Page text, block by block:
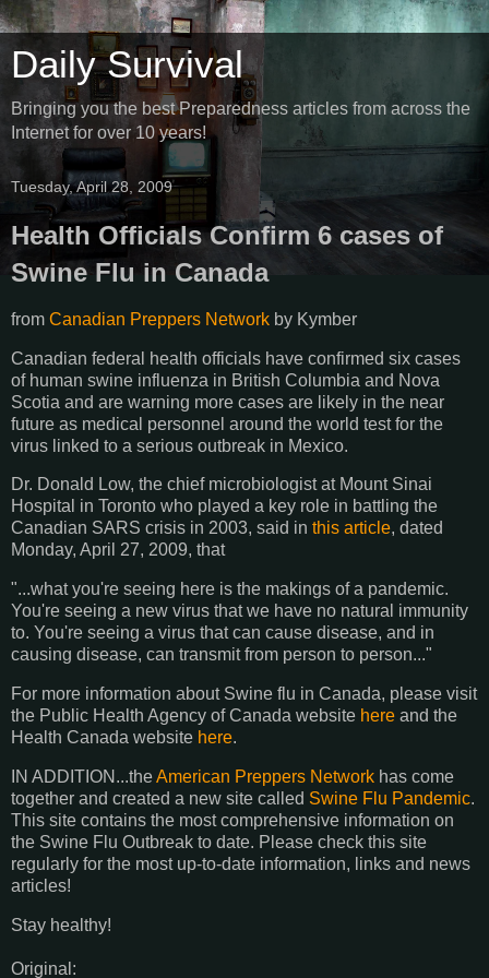
Daily Survival
Bringing you the best Preparedness articles from across the
Internet for over 10 years!
Tuesday, April 28, 2009
Health Officials Confirm 6 cases of
Swine Flu in Canada
from Canadian Preppers Network by Kymber
Canadian federal health officials have confirmed six cases
of human swine influenza in British Columbia and Nova
Scotia and are warning more cases are likely in the near
future as medical personnel around the world test for the
virus linked to a serious outbreak in Mexico.
Dr. Donald Low, the chief microbiologist at Mount Sinai
Hospital in Toronto who played a key role in battling the
Canadian SARS crisis in 2003, said in this article, dated
Monday, April 27, 2009, that
"...what you're seeing here is the makings of a pandemic.
You're seeing a new virus that we have no natural immunity
to. You're seeing a virus that can cause disease, and in
causing disease, can transmit from person to person..."
For more information about Swine flu in Canada, please visit
the Public Health Agency of Canada website here and the
Health Canada website here.
IN ADDITION...theAmerican Preppers Network has come
together and created a new site called Swine Flu Pandemic.
This site contains the most comprehensive information on
the Swine Flu Outbreak to date. Please check this site
regularly for the most up-to-date information, links and news
articles!
Stay healthy!
Original: